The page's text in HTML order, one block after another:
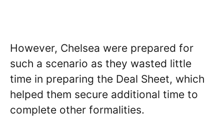
However, Chelsea were prepared for
such a scenario as they wasted little
time in preparing the Deal Sheet, which
helped them secure additional time to
complete other formalities.